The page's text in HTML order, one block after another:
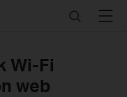
SearchMenu
Wi-Fi
web